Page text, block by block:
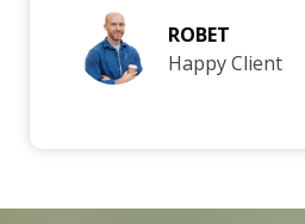
ROBET
Happy Client